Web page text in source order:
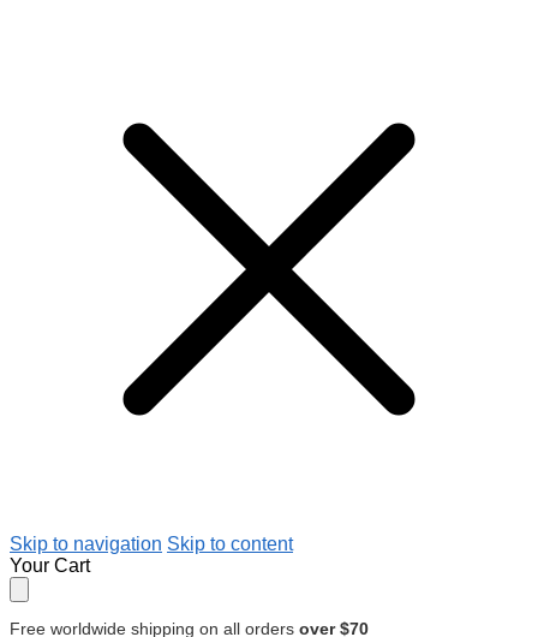
Skip to navigation Skip to content
Your Cart
Free worldwide shipping on all orders over $70